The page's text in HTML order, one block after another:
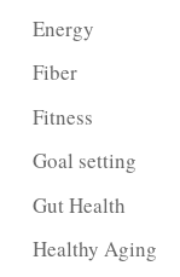
Energy
Fiber
Fitness
Goal setting
Gut Health
Healthy Aging